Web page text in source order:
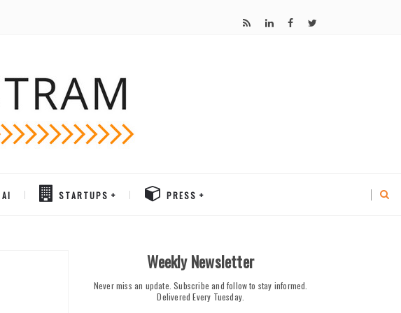
AI STARTUPS PRESS
Weekly Newsletter
Never miss an update. Subscribe and follow to stay informed.
Delivered Every Tuesday.